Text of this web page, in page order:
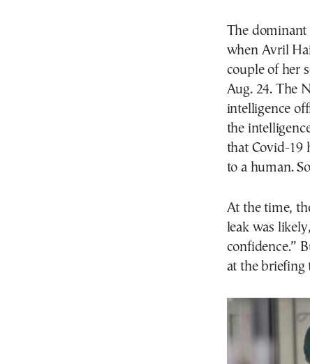
The
when Avril
couple of her
Aug. 24. The
intelligence
the
that Covid-19
to a human.
At the time,
leak was
confidence.”
at the briefing